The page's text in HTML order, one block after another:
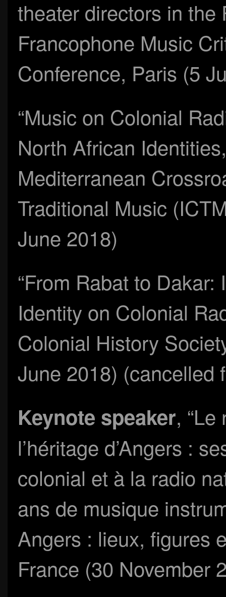
theater directors in the
Francophone Music
Conference, Paris (5
“Music on Colonial
North African
Mediterranean
Traditional Music
June 2018)
“From Rabat to
Identity on Colonial
Colonial History
June 2018) (cancelled
Keynote speaker,
l’héritage d’Angers :
colonial et à la radio
ans de musique
Angers : lieux, figures
France (30 November